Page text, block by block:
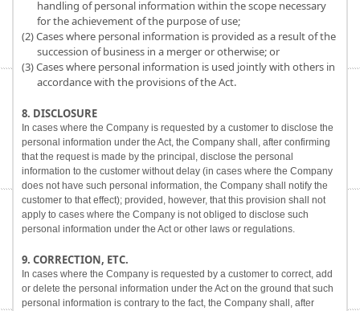
handling of personal information within the scope necessary
for the achievement of the purpose of use;
(2) Cases where personal information is provided as a result of the
succession of business in a merger or otherwise; or
(3) Cases where personal information is used jointly with others in
accordance with the provisions of the Act.
8. DISCLOSURE
In cases where the Company is requested by a customer to disclose the
personal information under the Act, the Company shall, after confirming
that the request is made by the principal, disclose the personal
information to the customer without delay (in cases where the Company
does not have such personal information, the Company shall notify the
customer to that effect); provided, however, that this provision shall not
apply to cases where the Company is not obliged to disclose such
personal information under the Act or other laws or regulations.
9. CORRECTION, ETC.
In cases where the Company is requested by a customer to correct, add
or delete the personal information under the Act on the ground that such
personal information is contrary to the fact, the Company shall, after